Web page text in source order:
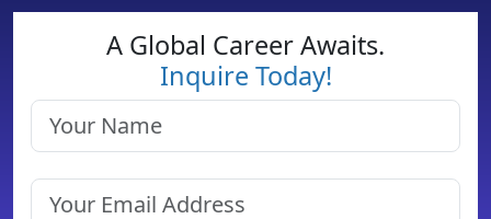
A Global Career Awaits.
Inquire Today!